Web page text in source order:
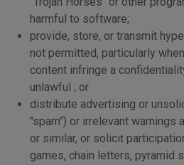
harmful to software;
provide, store, or transmit
not permitted, particularly
content infringe a
unlawful ; or
distribute advertising or
"spam") or irrelevant warnings
or similar, or solicit
games, chain letters, pyramid